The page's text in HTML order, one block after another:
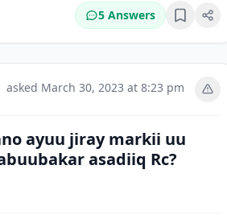
5 Answers Bookmark
asked March 30, 2023 at 8:23 pm
ayuu jiray markii uu
asadiiq Rc?